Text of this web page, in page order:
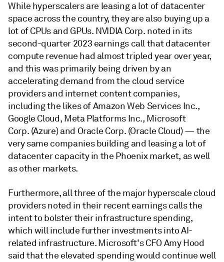
While hyperscalers are leasing a lot of datacenter
space across the country, they are also buying up a
lot of CPUs and GPUs. NVIDIA Corp. noted in its
second-quarter 2023 earnings call that datacenter
compute revenue had almost tripled year over year,
and this was primarily being driven by an
accelerating demand from the cloud service
providers and internet content companies,
including the likes of Amazon Web Services Inc.,
Google Cloud, Meta Platforms Inc., Microsoft
Corp. (Azure) and Oracle Corp. (Oracle Cloud) — the
very same companies building and leasing a lot of
datacenter capacity in the Phoenix market, as well
as other markets.
Furthermore, all three of the major hyperscale cloud
providers noted in their recent earnings calls the
intent to bolster their infrastructure spending,
which will include further investments into AI-
related infrastructure. Microsoft's CFO Amy Hood
said that the elevated spending would continue well